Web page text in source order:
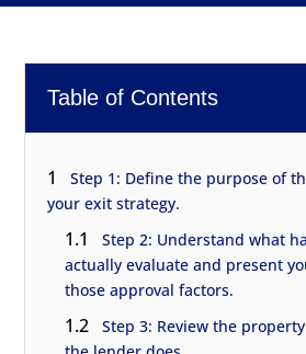
Table of Contents
1
Step 1: Define the purpose of
your exit strategy.
1.1
Step 2: Understand what
actually evaluate and present
those approval factors.
1.2
Step 3: Review the